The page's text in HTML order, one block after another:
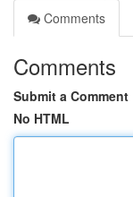
Comments
Comments
Submit a Comment
No HTML